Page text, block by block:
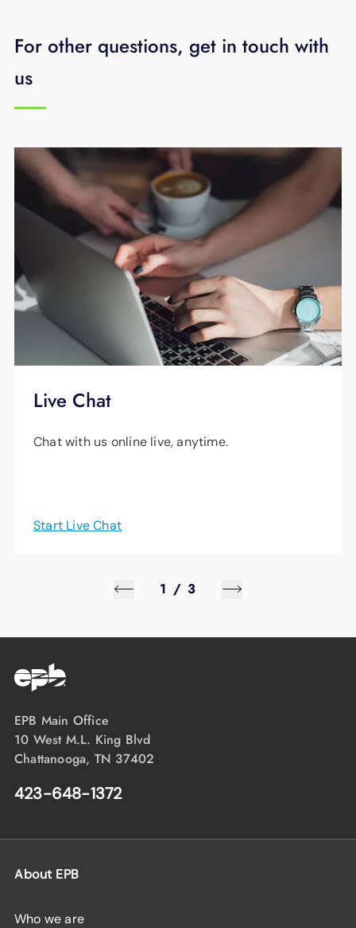
Point (if necessary).
For other questions, get in touch with
us
Live Chat
Chat with us online live, anytime.
Start Live Chat
1 / 3
EPB Main Office
10 West M.L. King Blvd
Chattanooga, TN 37402
423-648-1372
About EPB
Who we are